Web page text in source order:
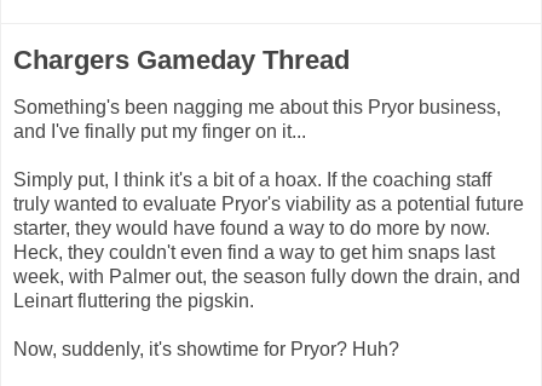
Chargers Gameday Thread
Something's been nagging me about this Pryor business,
and I've finally put my finger on it...
Simply put, I think it's a bit of a hoax. If the coaching staff
truly wanted to evaluate Pryor's viability as a potential future
starter, they would have found a way to do more by now.
Heck, they couldn't even find a way to get him snaps last
week, with Palmer out, the season fully down the drain, and
Leinart fluttering the pigskin.
Now, suddenly, it's showtime for Pryor? Huh?